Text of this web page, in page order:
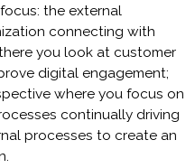
the external
connecting with
you look at customer
digital engagement;
where you focus on
continually driving
processes to create an